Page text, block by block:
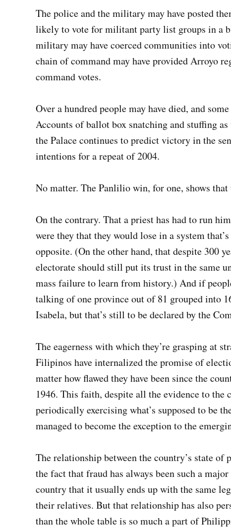
The police and the military may have posted
likely to vote for militant party list groups in a
military may have coerced communities into
chain of command may have provided Arroyo
command votes.
Over a hundred people may have died, and
Accounts of ballot box snatching and stuffing
the Palace continues to predict victory in the
intentions for a repeat of 2004.
No matter. The Panlilio win, for one, shows
On the contrary. That a priest has had to run
were they that they would lose in a system
opposite. (On the other hand, that despite 300
electorate should still put its trust in the same
mass failure to learn from history.) And if
talking of one province out of 81 grouped into
Isabela, but that’s still to be declared by the
The eagerness with which they’re grasping at
Filipinos have internalized the promise of
matter how flawed they have been since the
1946. This faith, despite all the evidence to the
periodically exercising what’s supposed to be
managed to become the exception to the
The relationship between the country’s state
the fact that fraud has always been such a
country that it usually ends up with the same
their relatives. But that relationship has also
than the whole table is so much a part of